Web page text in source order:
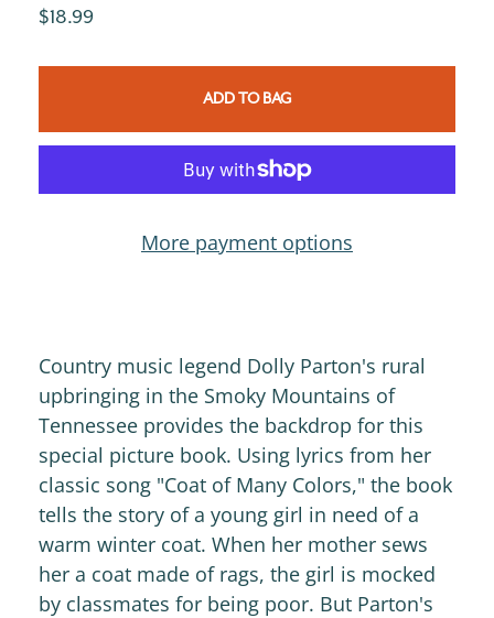
$18.99
ADD TO BAG
More payment options
Country music legend Dolly Parton's rural
upbringing in the Smoky Mountains of
Tennessee provides the backdrop for this
special picture book. Using lyrics from her
classic song "Coat of Many Colors," the book
tells the story of a young girl in need of a
warm winter coat. When her mother sews
her a coat made of rags, the girl is mocked
by classmates for being poor. But Parton's